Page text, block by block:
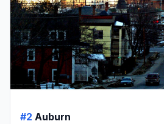
#2 Auburn